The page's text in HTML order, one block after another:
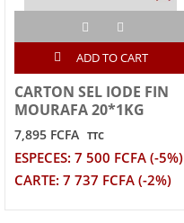
ADD TO CART
CARTON SEL IODE FIN
MOURAFA 20*1KG
7,895 FCFA TTC
ESPECES: 7 500 FCFA (-5%)
CARTE: 7 737 FCFA (-2%)